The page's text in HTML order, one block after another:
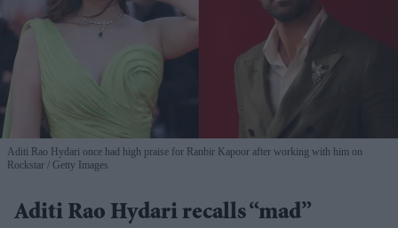
Aditi Rao Hydari once had high praise for Ranbir Kapoor after working with him on
Rockstar
Getty Images
Aditi Rao Hydari recalls “mad”